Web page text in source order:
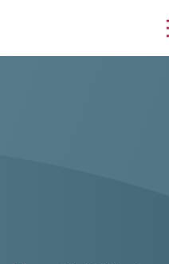
innovation